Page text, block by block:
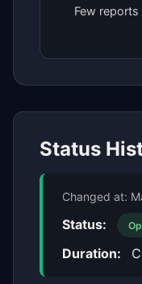
Few
Status
Changed at:
Status:
Duration: